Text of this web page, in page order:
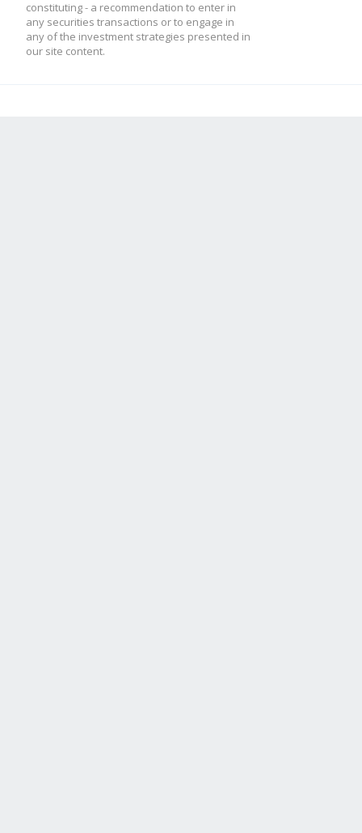
constituting - a recommendation to enter in
any securities transactions or to engage in
any of the investment strategies presented in
our site content.